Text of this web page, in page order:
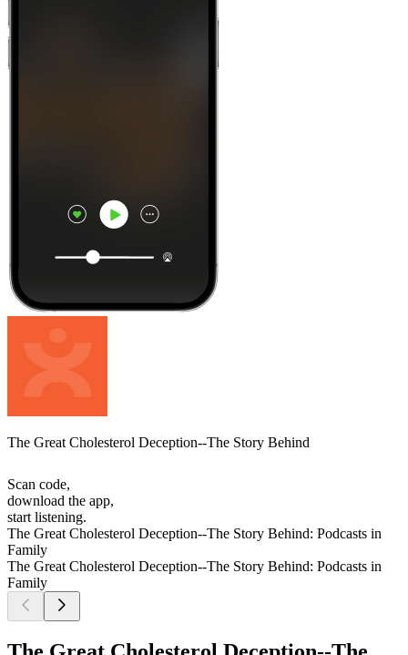
The Great Cholesterol Deception--The Story Behind
Scan code,
download the app,
start listening.
The Great Cholesterol Deception--The Story Behind: Podcasts in
Family
The Great Cholesterol Deception--The Story Behind: Podcasts in
Family